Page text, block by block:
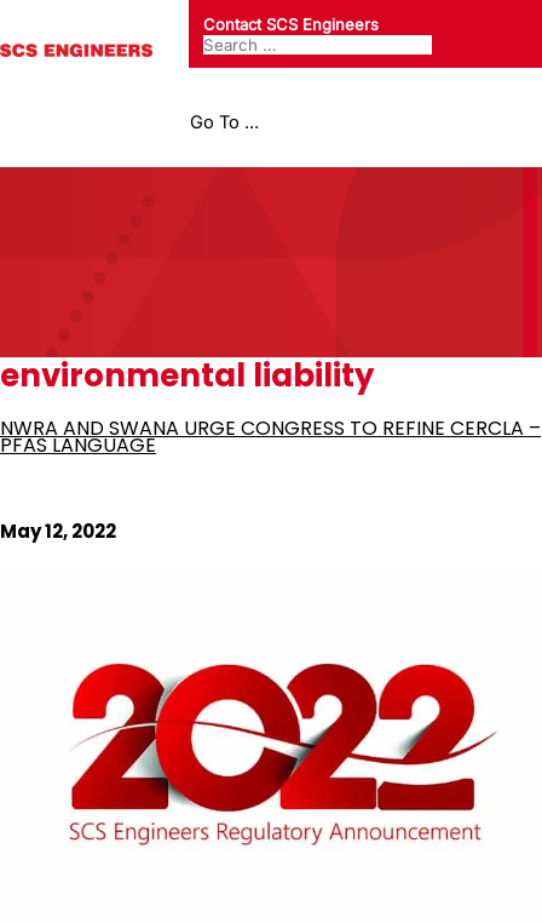
Contact SCS Engineers
Go To ...
environmental liability
NWRA AND SWANA URGE CONGRESS TO REFINE CERCLA –
PFAS LANGUAGE
May 12, 2022